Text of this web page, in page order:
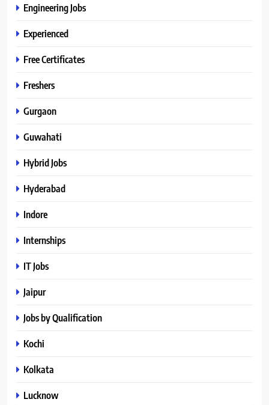
Engineering Jobs
Experienced
Free Certificates
Freshers
Gurgaon
Guwahati
Hybrid Jobs
Hyderabad
Indore
Internships
IT Jobs
Jaipur
Jobs by Qualification
Kochi
Kolkata
Lucknow